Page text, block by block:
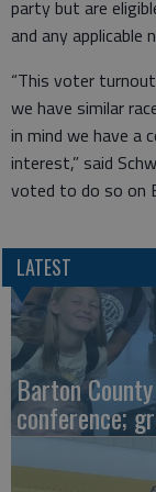
party but are
and any applicable
“This voter
we have similar
in mind we have a
interest,” said
voted to do so on
LATEST
Barton
conference;